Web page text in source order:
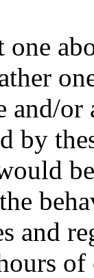
one
and/or
by
and